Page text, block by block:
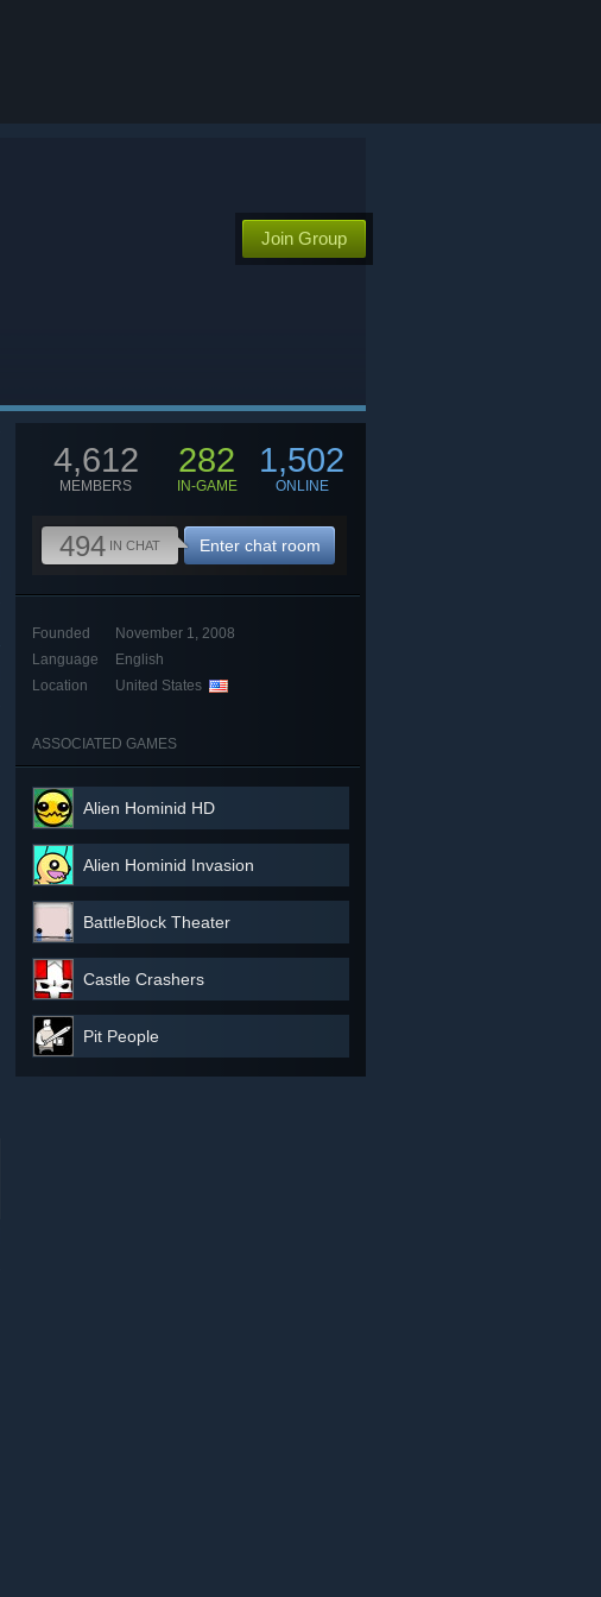
Join Group
4,612
MEMBERS
282
IN-GAME
1,502
ONLINE
494 IN CHAT Enter chat room
Founded
November 1, 2008
Language
English
Location
United States
ASSOCIATED GAMES
Alien Hominid HD
Alien Hominid Invasion
BattleBlock Theater
Castle Crashers
Pit People